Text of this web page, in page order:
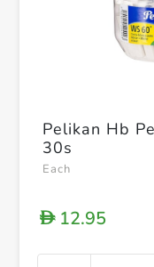
Pelikan Hb
30s
Each
D12.95